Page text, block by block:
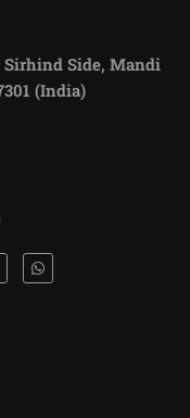
Sirhind Side, Mandi
(India)